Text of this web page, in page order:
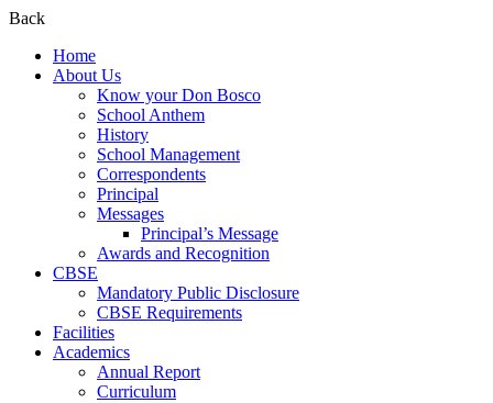
Back
Home
About Us
Know your Don Bosco
School Anthem
History
School Management
Correspondents
Principal
Messages
Principal’s Message
Awards and Recognition
CBSE
Mandatory Public Disclosure
CBSE Requirements
Facilities
Academics
Annual Report
Curriculum